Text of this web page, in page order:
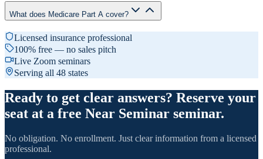
What does Medicare Part A cover?
Licensed insurance professional
100% free — no sales pitch
Live Zoom seminars
Serving all 48 states
Ready to get clear answers? Reserve your
seat at a free Near Seminar seminar.
No obligation. No enrollment. Just clear information from a licensed
professional.